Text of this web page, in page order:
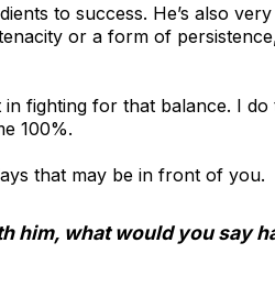
to success. He’s also
or a form of persistence,
fighting for that balance. I
100%.
that may be in front of you.
him, what would you say